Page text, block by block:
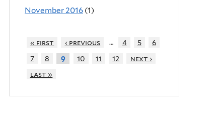
November 2016 (1)
« first ‹ previous … 4 5
6
7
8 9 10 11 12
next ›
last »